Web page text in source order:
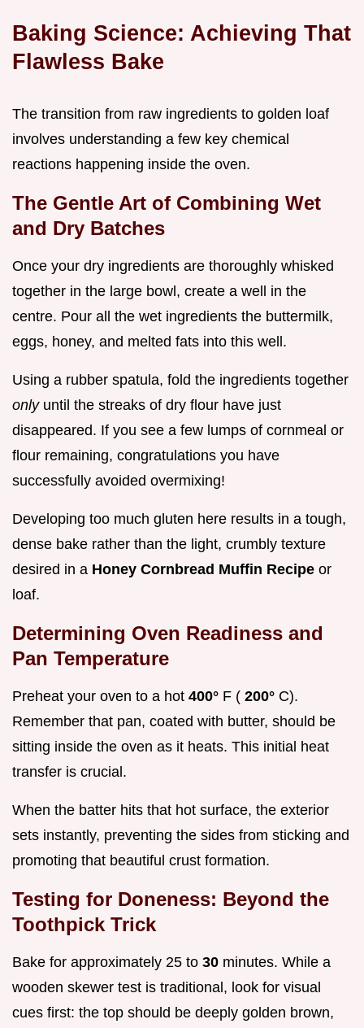
Baking Science: Achieving That
Flawless Bake
The transition from raw ingredients to golden loaf
involves understanding a few key chemical
reactions happening inside the oven.
The Gentle Art of Combining Wet
and Dry Batches
Once your dry ingredients are thoroughly whisked
together in the large bowl, create a well in the
centre. Pour all the wet ingredients the buttermilk,
eggs, honey, and melted fats into this well.
Using a rubber spatula, fold the ingredients together
only until the streaks of dry flour have just
disappeared. If you see a few lumps of cornmeal or
flour remaining, congratulations you have
successfully avoided overmixing!
Developing too much gluten here results in a tough,
dense bake rather than the light, crumbly texture
desired in a Honey Cornbread Muffin Recipe or
loaf.
Determining Oven Readiness and
Pan Temperature
Preheat your oven to a hot 400° F ( 200° C).
Remember that pan, coated with butter, should be
sitting inside the oven as it heats. This initial heat
transfer is crucial.
When the batter hits that hot surface, the exterior
sets instantly, preventing the sides from sticking and
promoting that beautiful crust formation.
Testing for Doneness: Beyond the
Toothpick Trick
Bake for approximately 25 to 30 minutes. While a
wooden skewer test is traditional, look for visual
cues first: the top should be deeply golden brown,